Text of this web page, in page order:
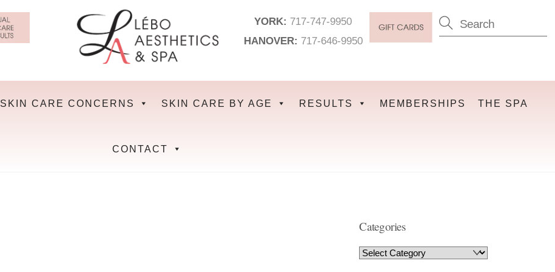
YORK: 717-747-9950
HANOVER: 717-646-9950
SKIN CARE CONCERNS SKIN CARE BY AGE RESULTS MEMBERSHIPS THE SPA
CONTACT
Categories